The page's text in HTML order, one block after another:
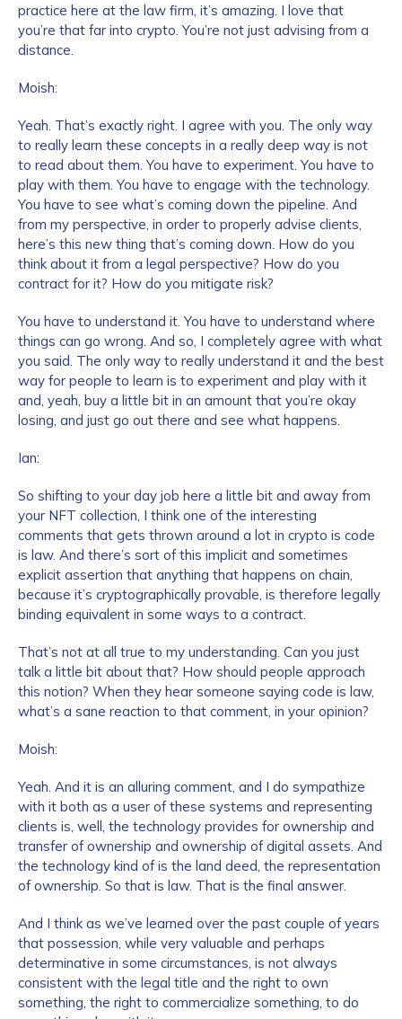
practice here at the law firm, it’s amazing. I love that
you’re that far into crypto. You’re not just advising from a
distance.
Moish:
Yeah. That’s exactly right. I agree with you. The only way
to really learn these concepts in a really deep way is not
to read about them. You have to experiment. You have to
play with them. You have to engage with the technology.
You have to see what’s coming down the pipeline. And
from my perspective, in order to properly advise clients,
here’s this new thing that’s coming down. How do you
think about it from a legal perspective? How do you
contract for it? How do you mitigate risk?
You have to understand it. You have to understand where
things can go wrong. And so, I completely agree with what
you said. The only way to really understand it and the best
way for people to learn is to experiment and play with it
and, yeah, buy a little bit in an amount that you’re okay
losing, and just go out there and see what happens.
Ian:
So shifting to your day job here a little bit and away from
your NFT collection, I think one of the interesting
comments that gets thrown around a lot in crypto is code
is law. And there’s sort of this implicit and sometimes
explicit assertion that anything that happens on chain,
because it’s cryptographically provable, is therefore legally
binding equivalent in some ways to a contract.
That’s not at all true to my understanding. Can you just
talk a little bit about that? How should people approach
this notion? When they hear someone saying code is law,
what’s a sane reaction to that comment, in your opinion?
Moish:
Yeah. And it is an alluring comment, and I do sympathize
with it both as a user of these systems and representing
clients is, well, the technology provides for ownership and
transfer of ownership and ownership of digital assets. And
the technology kind of is the land deed, the representation
of ownership. So that is law. That is the final answer.
And I think as we’ve learned over the past couple of years
that possession, while very valuable and perhaps
determinative in some circumstances, is not always
consistent with the legal title and the right to own
something, the right to commercialize something, to do